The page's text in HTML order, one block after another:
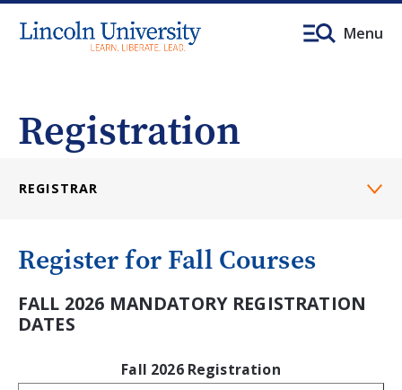
Menu
Registration
REGISTRAR
Register for Fall Courses
FALL 2026 MANDATORY REGISTRATION
DATES
Fall 2026 Registration